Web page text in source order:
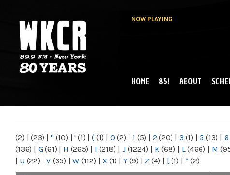
NOW PLAYING
NY
MAIN MENU
HOME 85! ABOUT
(2) | (23) | " (10) | ' (1) | ( (1) | 0 (2) | 1 (5) | 2 (20) | 3 (1) | 5 (13) | 6
(136) | G (61) | H (265) | I (218) | J (1224) | K (68) | L (466) | M
| U (22) | V (35) | W (112) | X (1) | Y (9) | Z (4) | [ (1) | “ (2)